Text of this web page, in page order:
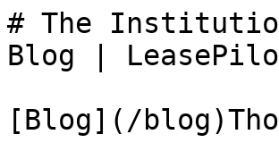
# The
Blog |
[Blog](/